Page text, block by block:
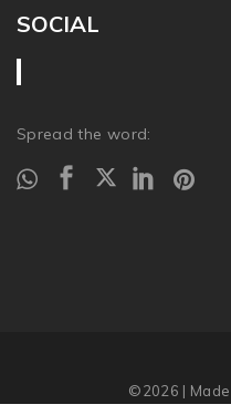
SOCIAL
Spread the word:
©2026 |